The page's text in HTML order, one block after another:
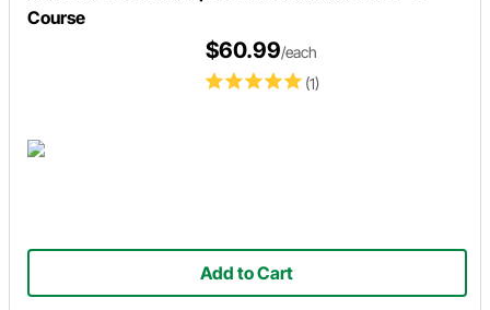
Course
(1)
$60.99/each
Add to Cart